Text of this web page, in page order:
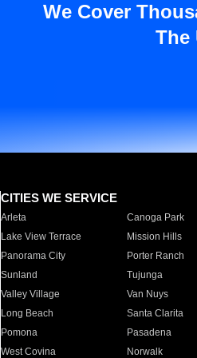
We Cover
The
CITIES WE SERVICE
Arleta Canoga Park
Lake View Terrace
Mission Hills
Panorama City
Porter Ranch
Sunland
Tujunga
Valley Village
Van Nuys
Long Beach
Santa Clarita
Pomona
Pasadena
West Covina
Norwalk